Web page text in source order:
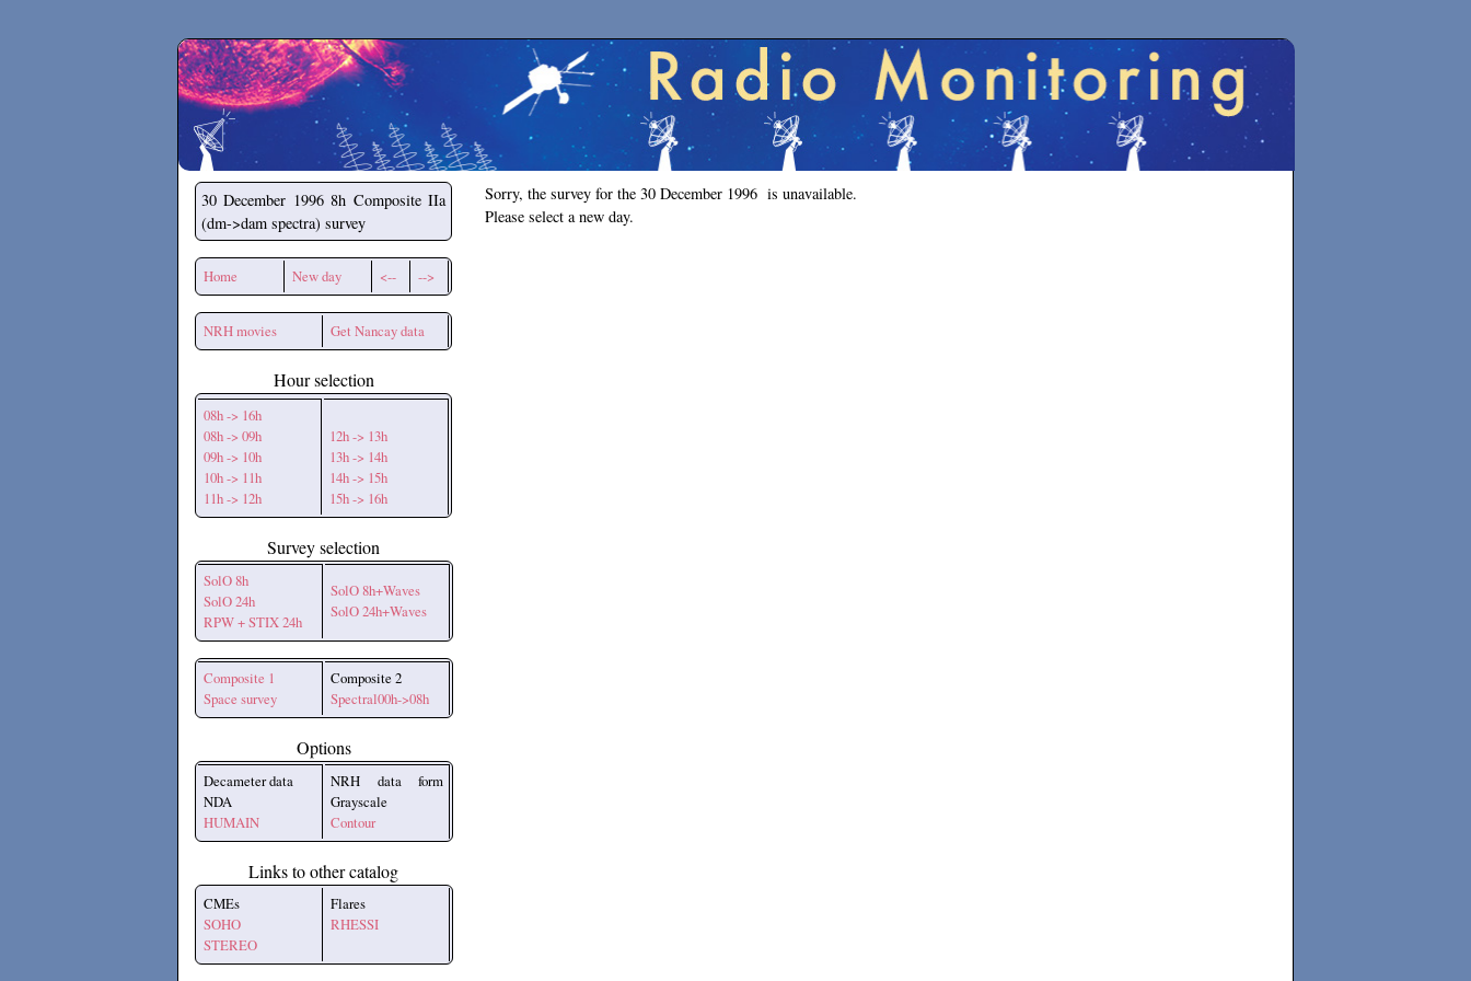
Secchirh
30 December 1996 8h Composite IIa
(dm->dam spectra) survey
Home New day <-- -->
NRH movies Get Nancay data
Hour selection
08h -> 16h
08h -> 09h
09h -> 10h
10h -> 11h
11h -> 12h
12h -> 13h
13h -> 14h
14h -> 15h
15h -> 16h
Survey selection
SolO 8h
SolO 24h
RPW + STIX 24h
SolO 8h+Waves
SolO 24h+Waves
Composite 1
Space survey
Composite 2
Spectral00h->08h
Options
Decameter data
NDA
HUMAIN
NRH data form
Grayscale
Contour
Links to other catalog
CMEs
SOHO
STEREO
Flares
RHESSI
Sorry, the survey for the 30 December 1996 is unavailable.
Please select a new day.